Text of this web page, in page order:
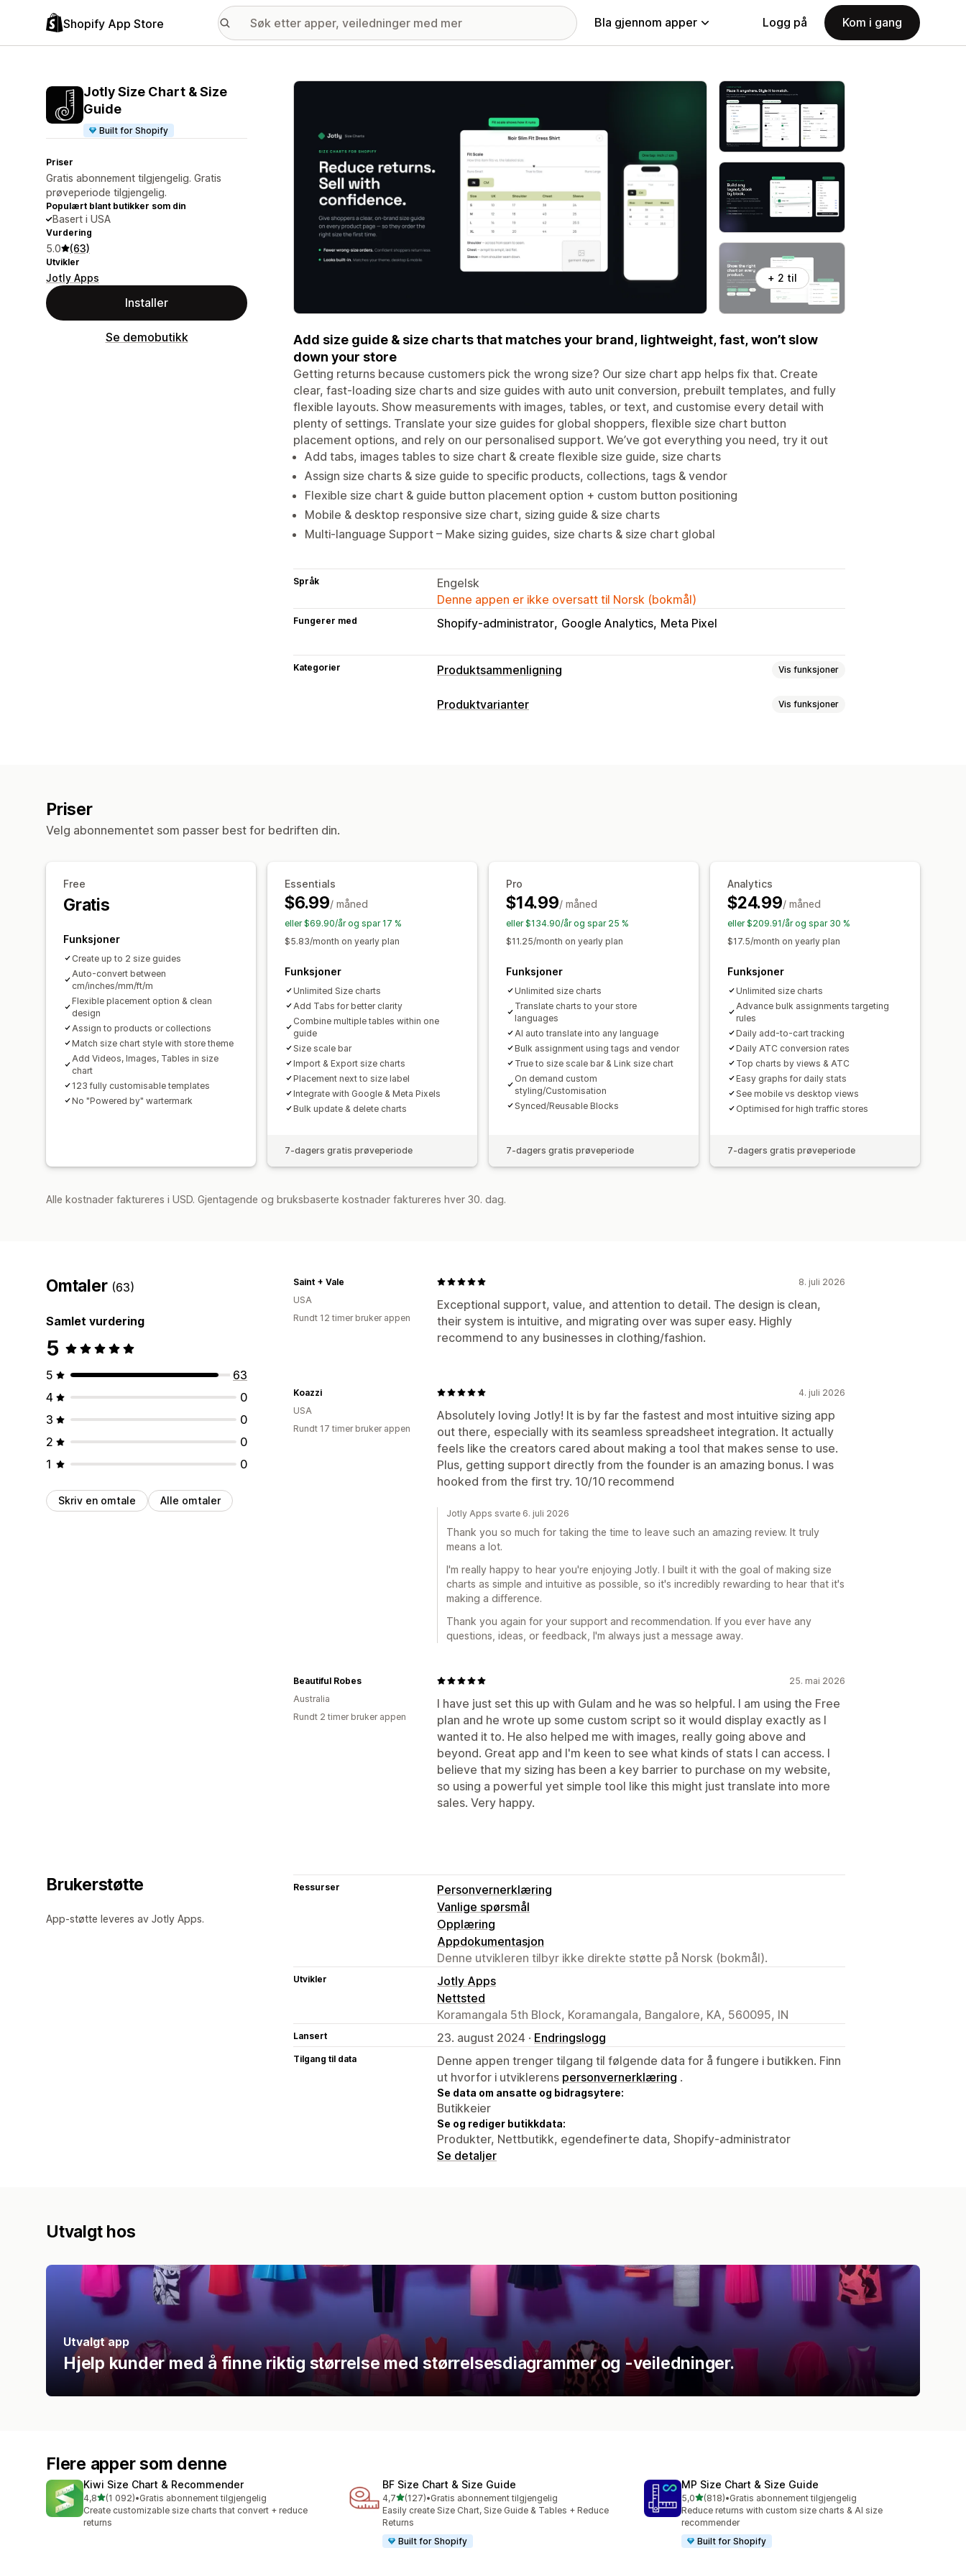
Shopify App Store Bla gjennom apper Logg på Kom i gang
Jotly Size Chart & Size
Guide
Built for Shopify
Priser
Gratis abonnement tilgjengelig. Gratis
prøveperiode tilgjengelig.
Populært blant butikker som din
Basert i USA
Vurdering
5.0 (63)
Utvikler
Jotly Apps
Installer
Se demobutikk
Galleri med fremhevede bilder
+ 2 til
Add size guide & size charts that matches your brand, lightweight, fast, won’t slow
down your store
Getting returns because customers pick the wrong size? Our size chart app helps fix that. Create
clear, fast-loading size charts and size guides with auto unit conversion, prebuilt templates, and fully
flexible layouts. Show measurements with images, tables, or text, and customise every detail with
plenty of settings. Translate your size guides for global shoppers, flexible size chart button
placement options, and rely on our personalised support. We’ve got everything you need, try it out
Add tabs, images tables to size chart & create flexible size guide, size charts
Assign size charts & size guide to specific products, collections, tags & vendor
Flexible size chart & guide button placement option + custom button positioning
Mobile & desktop responsive size chart, sizing guide & size charts
Multi-language Support – Make sizing guides, size charts & size chart global
Språk
Engelsk
Denne appen er ikke oversatt til Norsk (bokmål)
Fungerer med Shopify-administrator Google Analytics Meta Pixel
Kategorier Produktsammenligning Vis funksjoner
Sammenligningsverktøy
Samlingsside
Produktvarianter Vis funksjoner
Priser
Velg abonnementet som passer best for bedriften din.
Free
Gratis
Funksjoner
Create up to 2 size guides
Auto-convert between
cm/inches/mm/ft/m
Flexible placement option & clean
design
Assign to products or collections
Match size chart style with store theme
Add Videos, Images, Tables in size
chart
123 fully customisable templates
No "Powered by" wartermark
Essentials
$6.99/ måned
eller $69.90/år og spar 17 %
$5.83/month on yearly plan
Funksjoner
Unlimited Size charts
Add Tabs for better clarity
Combine multiple tables within one
guide
Size scale bar
Import & Export size charts
Placement next to size label
Integrate with Google & Meta Pixels
Bulk update & delete charts
7-dagers gratis prøveperiode
Pro
$14.99/ måned
eller $134.90/år og spar 25 %
$11.25/month on yearly plan
Funksjoner
Unlimited size charts
Translate charts to your store
languages
AI auto translate into any language
Bulk assignment using tags and vendor
True to size scale bar & Link size chart
On demand custom
styling/Customisation
Synced/Reusable Blocks
7-dagers gratis prøveperiode
Analytics
$24.99/ måned
eller $209.91/år og spar 30 %
$17.5/month on yearly plan
Funksjoner
Unlimited size charts
Advance bulk assignments targeting
rules
Daily add-to-cart tracking
Daily ATC conversion rates
Top charts by views & ATC
Easy graphs for daily stats
See mobile vs desktop views
Optimised for high traffic stores
7-dagers gratis prøveperiode
Alle kostnader faktureres i USD. Gjentagende og bruksbaserte kostnader faktureres hver 30. dag.
Omtaler (63)
Samlet vurdering
5
5
63
4
0
3
0
2
0
1
0
Skriv en omtale Alle omtaler
8. juli 2026
Exceptional support, value, and attention to detail. The design is clean,
their system is intuitive, and migrating over was super easy. Highly
recommend to any businesses in clothing/fashion.
Saint + Vale
USA
Rundt 12 timer bruker appen
4. juli 2026
Absolutely loving Jotly! It is by far the fastest and most intuitive sizing app
out there, especially with its seamless spreadsheet integration. It actually
feels like the creators cared about making a tool that makes sense to use.
Plus, getting support directly from the founder is an amazing bonus. I was
hooked from the first try. 10/10 recommend
Koazzi
USA
Rundt 17 timer bruker appen
Jotly Apps svarte 6. juli 2026
Thank you so much for taking the time to leave such an amazing review. It truly
means a lot.
I'm really happy to hear you're enjoying Jotly. I built it with the goal of making size
charts as simple and intuitive as possible, so it's incredibly rewarding to hear that it's
making a difference.
Thank you again for your support and recommendation. If you ever have any
questions, ideas, or feedback, I'm always just a message away.
25. mai 2026
I have just set this up with Gulam and he was so helpful. I am using the Free
plan and he wrote up some custom script so it would display exactly as I
wanted it to. He also helped me with images, really going above and
beyond. Great app and I'm keen to see what kinds of stats I can access. I
believe that my sizing has been a key barrier to purchase on my website,
so using a powerful yet simple tool like this might just translate into more
sales. Very happy.
Beautiful Robes
Australia
Rundt 2 timer bruker appen
Brukerstøtte
App-støtte leveres av Jotly Apps.
Ressurser
Personvernerklæring
Vanlige spørsmål
Opplæring
Appdokumentasjon
Denne utvikleren tilbyr ikke direkte støtte på Norsk (bokmål).
Utvikler
Jotly Apps
Nettsted
Koramangala 5th Block, Koramangala, Bangalore, KA, 560095, IN
Lansert 23. august 2024 · Endringslogg
Tilgang til data
Denne appen trenger tilgang til følgende data for å fungere i butikken. Finn
ut hvorfor i utviklerens personvernerklæring .
Se data om ansatte og bidragsytere:
Butikkeier
Se og rediger butikkdata:
Produkter, Nettbutikk, egendefinerte data, Shopify-administrator
Se detaljer
Utvalgt hos
Utvalgt app
Hjelp kunder med å finne riktig størrelse med størrelsesdiagrammer og -veiledninger.
Flere apper som denne
Kiwi Size Chart & Recommender
4,8av 5 stjerner
(1 092)
Totalt 1092 omtaler
•Gratis abonnement tilgjengelig
Create customizable size charts that convert + reduce
returns
BF Size Chart & Size Guide
4,7av 5 stjerner
(127)
Totalt 127 omtaler
•Gratis abonnement tilgjengelig
Easily create Size Chart, Size Guide & Tables + Reduce
Returns
Built for Shopify
MP Size Chart & Size Guide
5,0av 5 stjerner
(818)
Totalt 818 omtaler
•Gratis abonnement tilgjengelig
Reduce returns with custom size charts & AI size
recommender
Built for Shopify